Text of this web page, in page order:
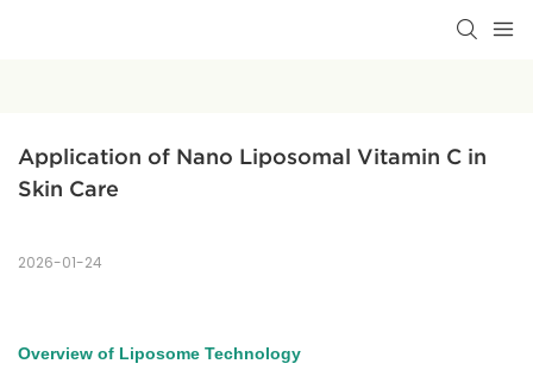
Application of Nano Liposomal Vitamin C in
Skin Care
2026-01-24
Overview of Liposome Technology